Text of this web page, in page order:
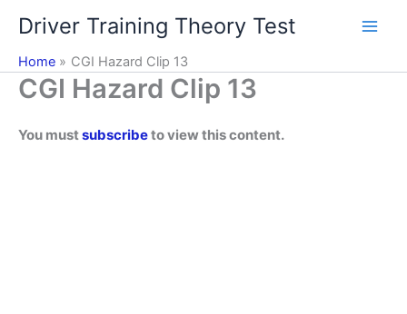
content
Driver Training Theory Test
Home CGI Hazard Clip 13
CGI Hazard Clip 13
You mustsubscribeto view this content.